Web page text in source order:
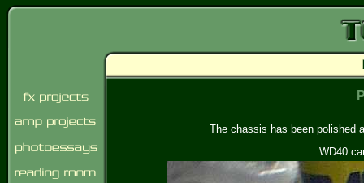
The chassis has been polished
WD40